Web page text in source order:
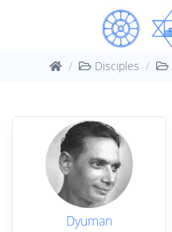
Disciples
Dyuman